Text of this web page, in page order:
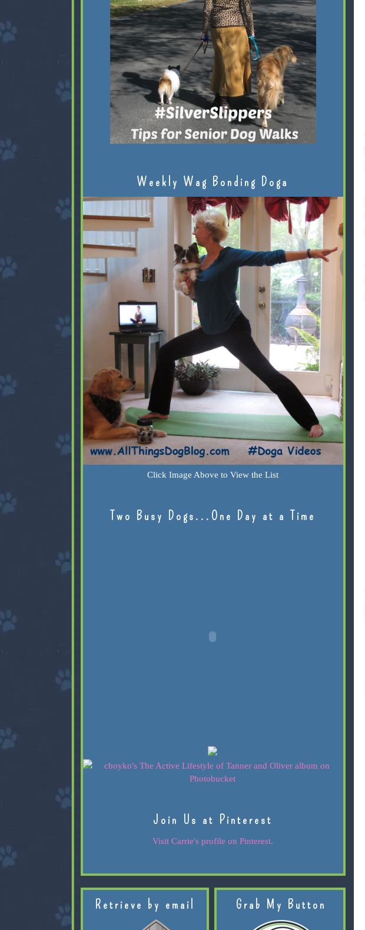
Weekly Wag Bonding Doga
Click Image Above to View the List
Two Busy Dogs...One Day at a Time
Join Us at Pinterest
Visit Carrie's profile on Pinterest.
Retrieve by email Grab My Button